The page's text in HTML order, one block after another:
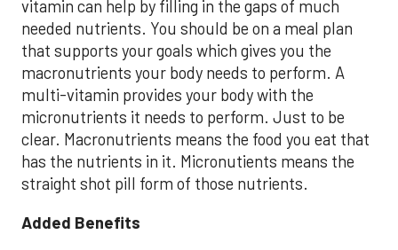
vitamin can help by filling in the gaps of much
needed nutrients. You should be on a meal plan
that supports your goals which gives you the
macronutrients your body needs to perform. A
multi-vitamin provides your body with the
micronutrients it needs to perform. Just to be
clear. Macronutrients means the food you eat that
has the nutrients in it. Micronutients means the
straight shot pill form of those nutrients.
Added Benefits